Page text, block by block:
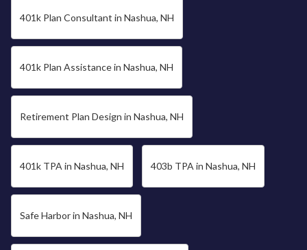
401k Plan Consultant in Nashua, NH
401k Plan Assistance in Nashua, NH
Retirement Plan Design in Nashua, NH
401k TPA in Nashua, NH 403b TPA in Nashua, NH
Safe Harbor in Nashua, NH